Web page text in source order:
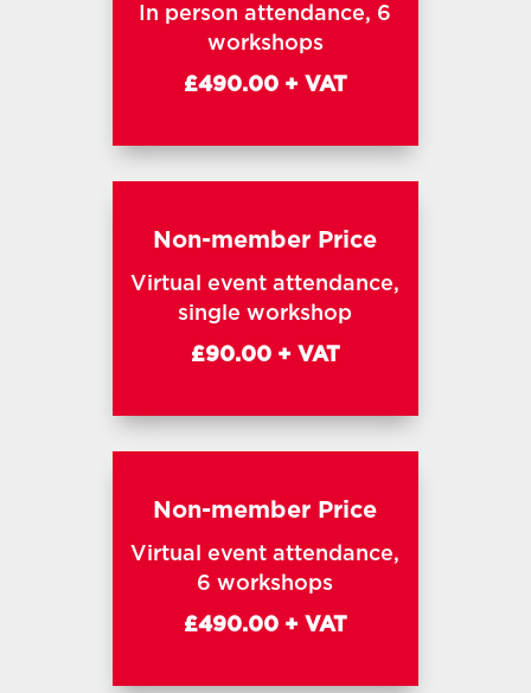
In person attendance, 6
workshops
£490.00 + VAT
Non-member Price
Virtual event attendance,
single workshop
£90.00 + VAT
Non-member Price
Virtual event attendance,
6 workshops
£490.00 + VAT